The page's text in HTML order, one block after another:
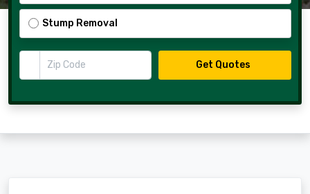
Stump Removal
Zip Code
Get Quotes